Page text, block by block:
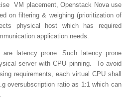
VM placement, Openstack Nova use
on filtering & weighing (prioritization of
physical host which has required
application needs.
are latency prone. Such latency prone
server with CPU pinning. To avoid
requirements, each virtual CPU shall
oversubscription ratio as 1:1 which can